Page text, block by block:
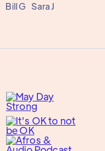
Bill G Sara J